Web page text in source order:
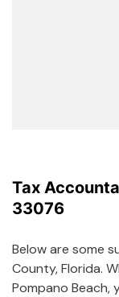
Tax
33076
Below are some
County, Florida.
Pompano